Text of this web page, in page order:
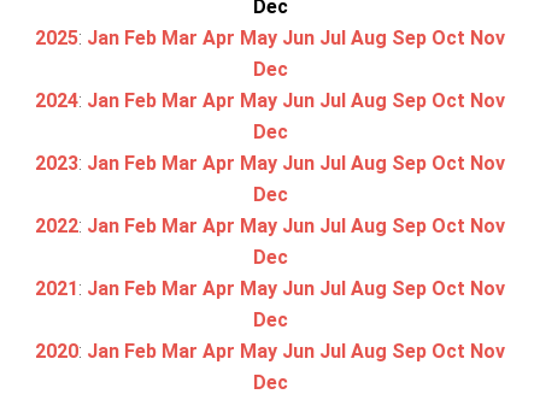
Dec
2025: Jan Feb Mar Apr May Jun Jul Aug Sep Oct Nov
Dec
2024: Jan Feb Mar Apr May Jun Jul Aug Sep Oct Nov
Dec
2023: Jan Feb Mar Apr May Jun Jul Aug Sep Oct Nov
Dec
2022: Jan Feb Mar Apr May Jun Jul Aug Sep Oct Nov
Dec
2021: Jan Feb Mar Apr May Jun Jul Aug Sep Oct Nov
Dec
2020: Jan Feb Mar Apr May Jun Jul Aug Sep Oct Nov
Dec